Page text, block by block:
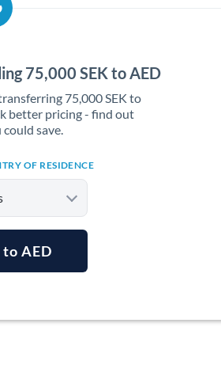
75,000 SEK to AED
75,000 SEK to
better pricing - find out
save.
OF RESIDENCE
to AED